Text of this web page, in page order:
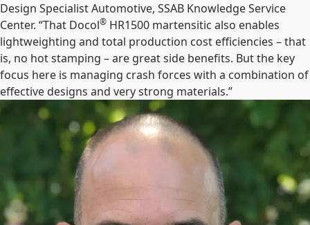
Design Specialist Automotive, SSAB Knowledge Service
Center. “That Docol® HR1500 martensitic also enables
lightweighting and total production cost efficiencies – that
is, no hot stamping – are great side benefits. But the key
focus here is managing crash forces with a combination of
effective designs and very strong materials.”